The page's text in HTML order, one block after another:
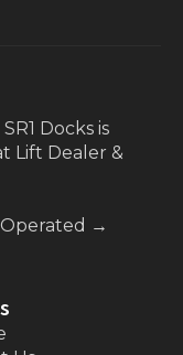
Docks is
Lift Dealer &
→